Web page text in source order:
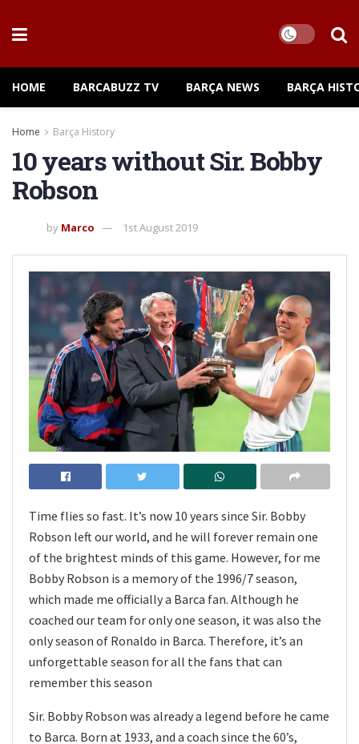
HOME BARCABUZZ TV BARÇA NEWS BARÇA
Home Barça History
10 years without Sir. Bobby
Robson
by Marco 1st August 2019
Time flies so fast. It’s now 10 years since Sir. Bobby
Robson left our world, and he will forever remain one
of the brightest minds of this game. However, for me
Bobby Robson is a memory of the 1996/7 season,
which made me officially a Barca fan. Although he
coached our team for only one season, it was also the
only season of Ronaldo in Barca. Therefore, it’s an
unforgettable season for all the fans that can
remember this season
Sir. Bobby Robson was already a legend before he came
to Barca. Born at 1933, and a coach since the 60’s,